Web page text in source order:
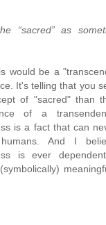
“sacred” as
would be a
It's telling that you
of "sacred" than
of a
is a fact that can
And I
is ever